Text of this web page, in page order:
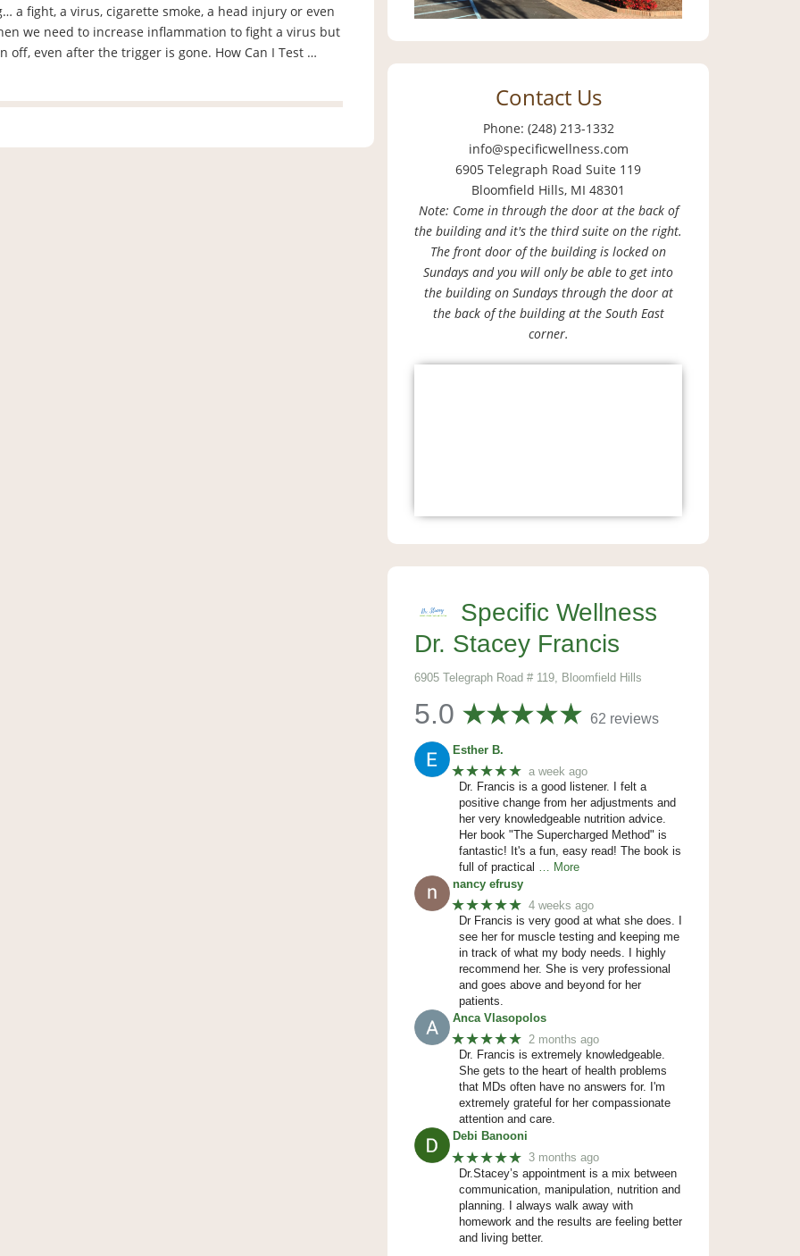
a fight, a virus, cigarette smoke, a head injury or even
we need to increase inflammation to fight a virus but
even after the trigger is gone. How Can I Test …
Contact Us
Phone: (248) 213-1332
info@specificwellness.com
6905 Telegraph Road Suite 119
Bloomfield Hills, MI 48301
Note: Come in through the door at the back of
the building and it's the third suite on the right.
The front door of the building is locked on
Sundays and you will only be able to get into
the building on Sundays through the door at
the back of the building at the South East
corner.
Specific Wellness
Dr. Stacey Francis
6905 Telegraph Road # 119, Bloomfield Hills
5.0 62 reviews
Esther B.
★★★★★ a week ago
Dr. Francis is a good listener. I felt a
positive change from her adjustments and
her very knowledgeable nutrition advice.
Her book "The Supercharged Method" is
fantastic! It's a fun, easy read! The book is
full of practical … More
nancy efrusy
★★★★★ 4 weeks ago
Dr Francis is very good at what she does. I
see her for muscle testing and keeping me
in track of what my body needs. I highly
recommend her. She is very professional
and goes above and beyond for her
patients.
Anca Vlasopolos
★★★★★ 2 months ago
Dr. Francis is extremely knowledgeable.
She gets to the heart of health problems
that MDs often have no answers for. I'm
extremely grateful for her compassionate
attention and care.
Debi Banooni
★★★★★ 3 months ago
Dr.Stacey’s appointment is a mix between
communication, manipulation, nutrition and
planning. I always walk away with
homework and the results are feeling better
and living better.